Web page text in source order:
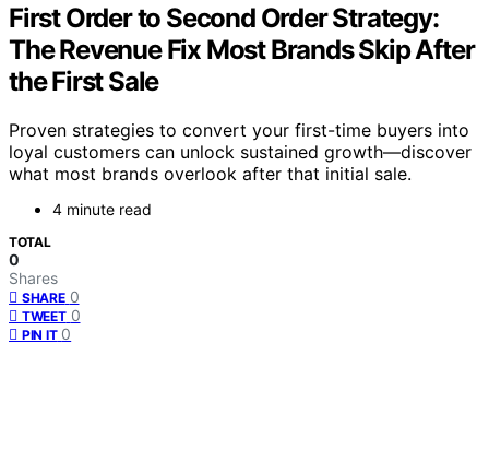
First Order to Second Order Strategy:
The Revenue Fix Most Brands Skip After
the First Sale
Proven strategies to convert your first-time buyers into
loyal customers can unlock sustained growth—discover
what most brands overlook after that initial sale.
4 minute read
TOTAL
0
Shares
SHARE 0
TWEET 0
PIN IT 0